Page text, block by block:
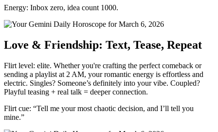
Energy: Inbox zero, idea count 1000.
Love & Friendship: Text, Tease, Repeat
Flirt level: elite. Whether you're crafting the perfect comeback or
sending a playlist at 2 AM, your romantic energy is effortless and
electric. Singles? Someone’s definitely into your vibe. Coupled?
Playful teasing + real talk = deeper connection.
Flirt cue: “Tell me your most chaotic decision, and I’ll tell you
mine.”